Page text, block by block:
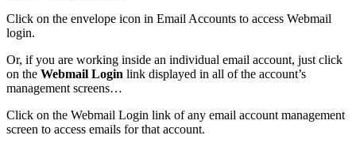
Click on the envelope icon in Email Accounts to access Webmail
login.
Or, if you are working inside an individual email account, just click
on the Webmail Login link displayed in all of the account’s
management screens…
Click on the Webmail Login link of any email account management
screen to access emails for that account.